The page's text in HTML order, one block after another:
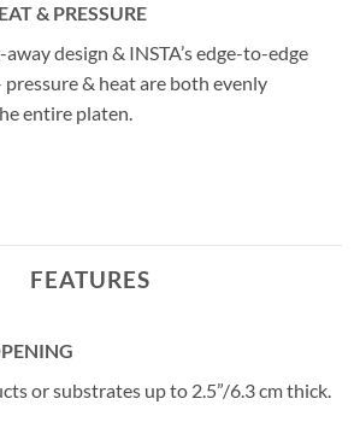
& PRESSURE
design & INSTA’s edge-to-edge
& heat are both evenly
entire platen.
FEATURES
or substrates up to 2.5”/6.3 cm thick.